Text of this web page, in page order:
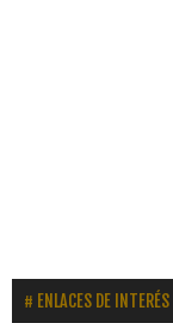
ENLACES DE INTERÉS